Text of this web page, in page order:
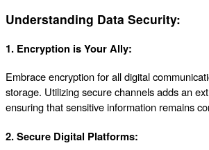
Understanding Data Security:
1. Encryption is Your Ally:
Embrace encryption for all digital
storage. Utilizing secure channels adds an
ensuring that sensitive information remains
2.Secure Digital Platforms: